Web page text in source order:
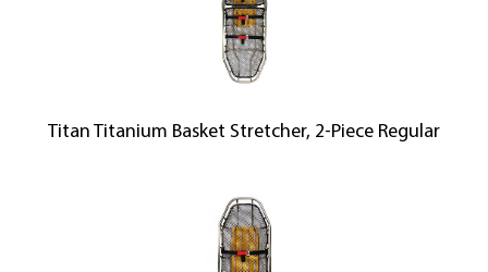
Titan Titanium Basket Stretcher, 2-Piece Regular